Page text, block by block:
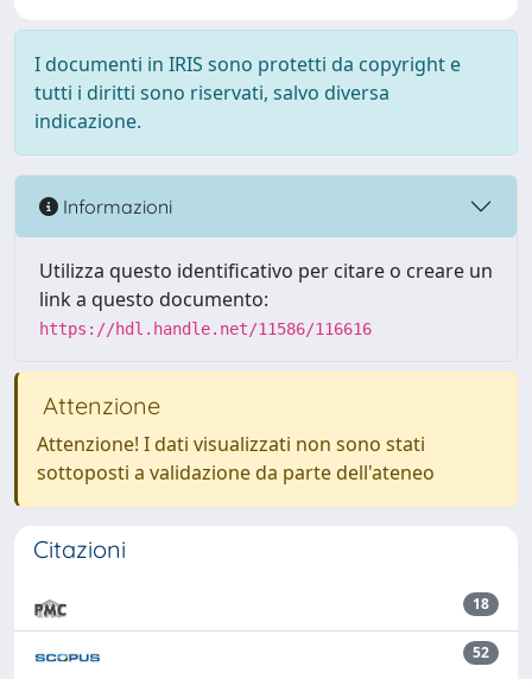
I documenti in IRIS sono protetti da copyright e
tutti i diritti sono riservati, salvo diversa
indicazione.
Informazioni
Utilizza questo identificativo per citare o creare un
link a questo documento:
https://hdl.handle.net/11586/116616
Attenzione
Attenzione! I dati visualizzati non sono stati
sottoposti a validazione da parte dell'ateneo
Citazioni
18
52